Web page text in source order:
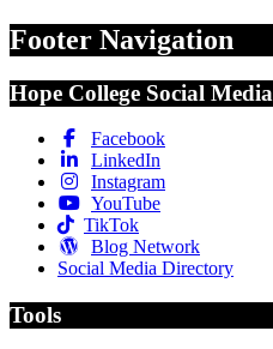
Footer Navigation
Hope College Social Media
Facebook
LinkedIn
Instagram
YouTube
TikTok
Blog Network
Social Media Directory
Tools